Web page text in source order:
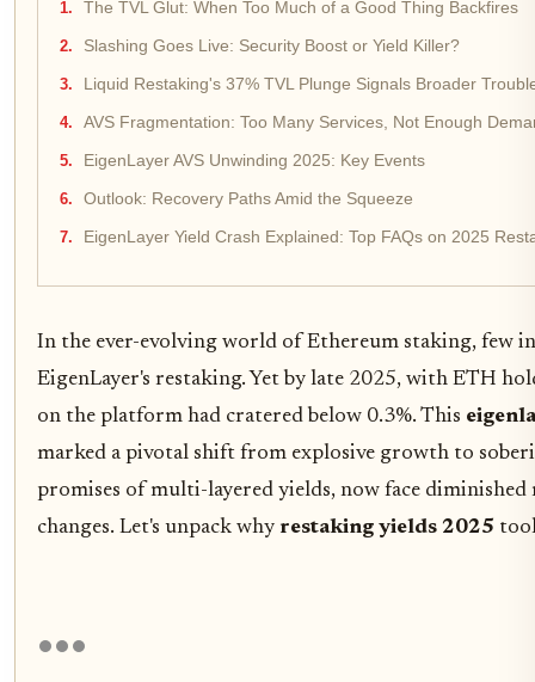
The TVL Glut: When Too Much of a Good Thing Backfires
Slashing Goes Live: Security Boost or Yield Killer?
Liquid Restaking's 37% TVL Plunge Signals Broader
AVS Fragmentation: Too Many Services, Not Enough
EigenLayer AVS Unwinding 2025: Key Events
Outlook: Recovery Paths Amid the Squeeze
EigenLayer Yield Crash Explained: Top FAQs on 2025
In the ever-evolving world of Ethereum staking, few
EigenLayer's restaking. Yet by late 2025, with ETH
on the platform had cratered below 0.3%. This
marked a pivotal shift from explosive growth to
promises of multi-layered yields, now face
changes. Let's unpack why restaking yields 2025